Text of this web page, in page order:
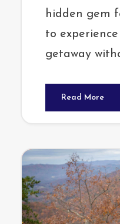
hidden gem
to
getaway
Read More